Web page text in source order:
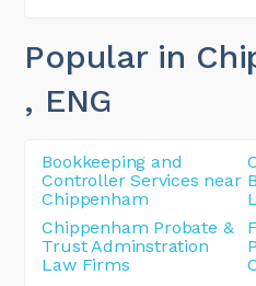
Popular in
, ENG
Bookkeeping and
Controller Services near
Chippenham
Chippenham Probate &
Trust Adminstration
Law Firms